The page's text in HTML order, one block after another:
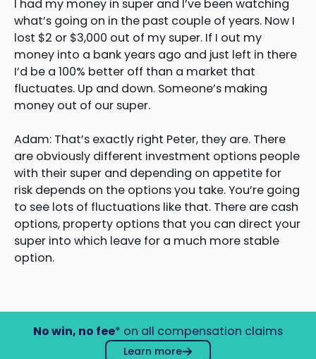
I had my money in super and I’ve been watching
what’s going on in the past couple of years. Now I
lost $2 or $3,000 out of my super. If I out my
money into a bank years ago and just left in there
I’d be a 100% better off than a market that
fluctuates. Up and down. Someone’s making
money out of our super.
Adam: That’s exactly right Peter, they are. There
are obviously different investment options people
with their super and depending on appetite for
risk depends on the options you take. You’re going
to see lots of fluctuations like that. There are cash
options, property options that you can direct your
super into which leave for a much more stable
option.
No win, no fee* on all compensation claims
Learn more